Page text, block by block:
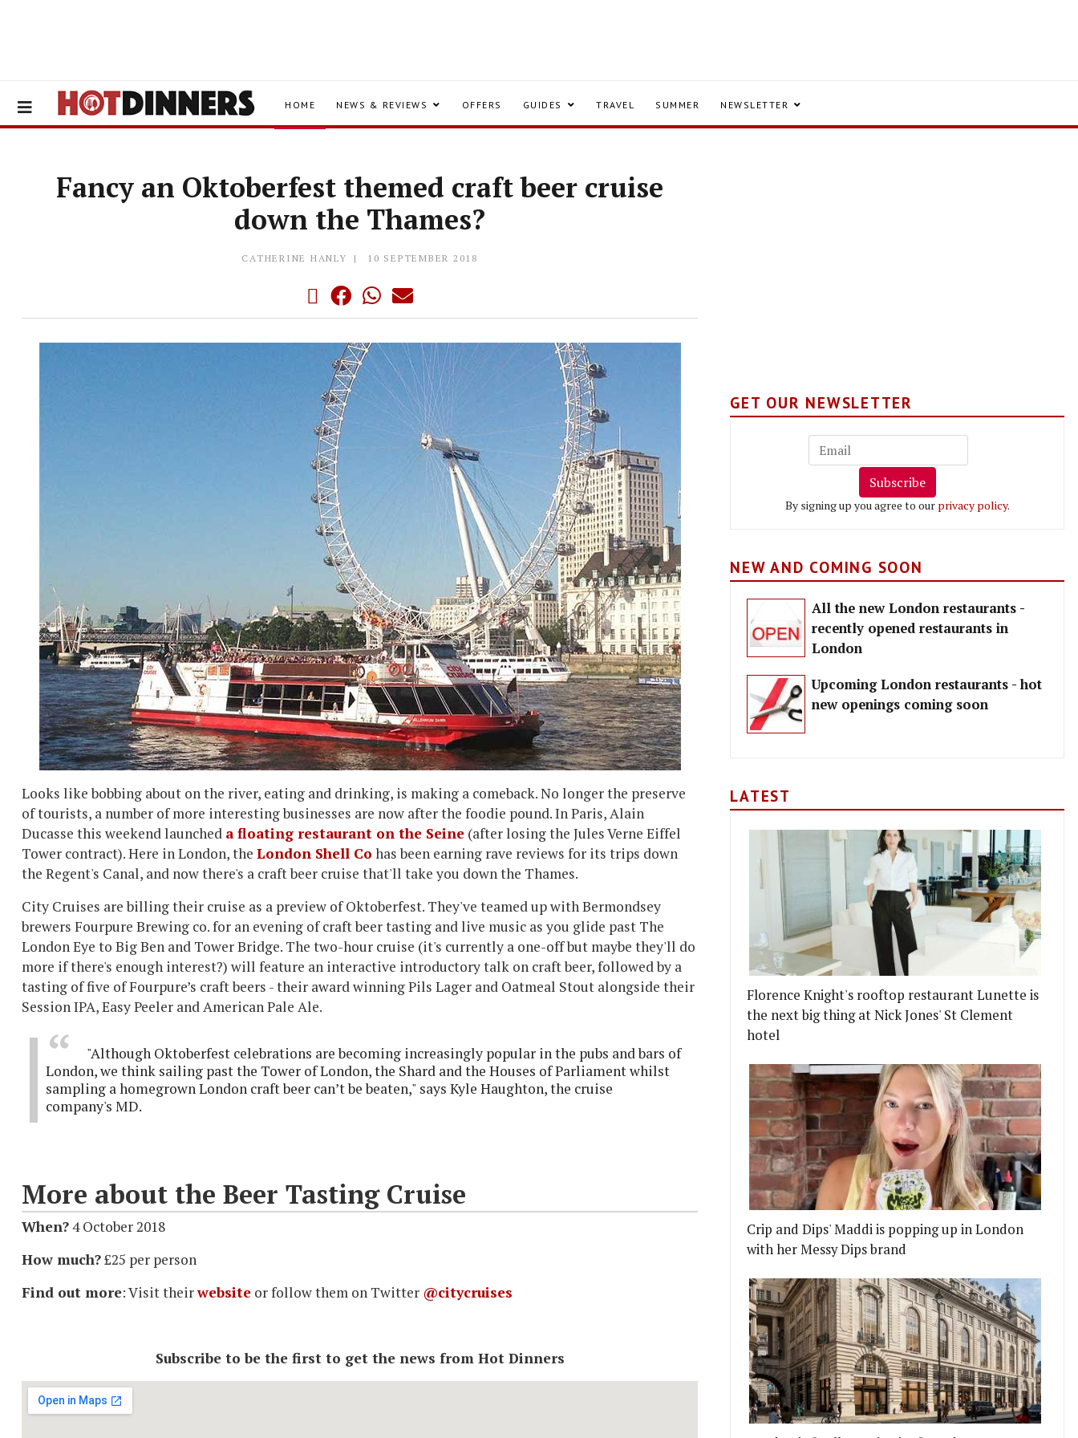
HOME NEWS & REVIEWS OFFERS GUIDES TRAVEL SUMMER NEWSLETTER
Fancy an Oktoberfest themed craft beer cruise
down the Thames?
CATHERINE HANLY 10 SEPTEMBER 2018
Looks like bobbing about on the river, eating and drinking, is making a comeback. No longer the preserve
of tourists, a number of more interesting businesses are now after the foodie pound. In Paris, Alain
Ducasse this weekend launched a floating restaurant on the Seine (after losing the Jules Verne Eiffel
Tower contract). Here in London, the London Shell Co has been earning rave reviews for its trips down
the Regent's Canal, and now there's a craft beer cruise that'll take you down the Thames.
City Cruises are billing their cruise as a preview of Oktoberfest. They've teamed up with Bermondsey
brewers Fourpure Brewing co. for an evening of craft beer tasting and live music as you glide past The
London Eye to Big Ben and Tower Bridge. The two-hour cruise (it's currently a one-off but maybe they'll do
more if there's enough interest?) will feature an interactive introductory talk on craft beer, followed by a
tasting of five of Fourpure’s craft beers - their award winning Pils Lager and Oatmeal Stout alongside their
Session IPA, Easy Peeler and American Pale Ale.
"Although Oktoberfest celebrations are becoming increasingly popular in the pubs and bars of
London, we think sailing past the Tower of London, the Shard and the Houses of Parliament whilst
sampling a homegrown London craft beer can’t be beaten," says Kyle Haughton, the cruise
company's MD.
More about the Beer Tasting Cruise
When?4 October 2018
How much?£25 per person
Find out more: Visit theirwebsite or follow them on Twitter @citycruises
Subscribe to be the first to get the news from Hot Dinners
GET OUR NEWSLETTER
Subscribe
By signing up you agree to our privacy policy.
NEW AND COMING SOON
All the new London restaurants -
recently opened restaurants in
London
Upcoming London restaurants - hot
new openings coming soon
LATEST
Florence Knight's rooftop restaurant Lunette is
the next big thing at Nick Jones' St Clement
hotel
Crip and Dips' Maddi is popping up in London
with her Messy Dips brand